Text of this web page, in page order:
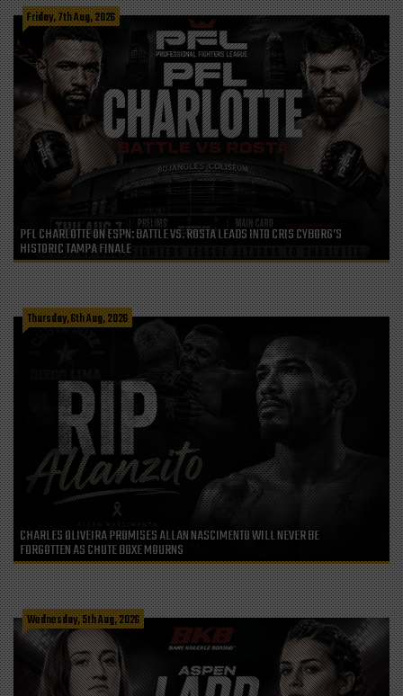
Friday, 7th Aug, 2026
PFL CHARLOTTE ON ESPN: BATTLE VS. ROSTA LEADS INTO CRIS CYBORG’S
HISTORIC TAMPA FINALE
Thursday, 6th Aug, 2026
CHARLES OLIVEIRA PROMISES ALLAN NASCIMENTO WILL NEVER BE
FORGOTTEN AS CHUTE BOXE MOURNS
Wednesday, 5th Aug, 2026